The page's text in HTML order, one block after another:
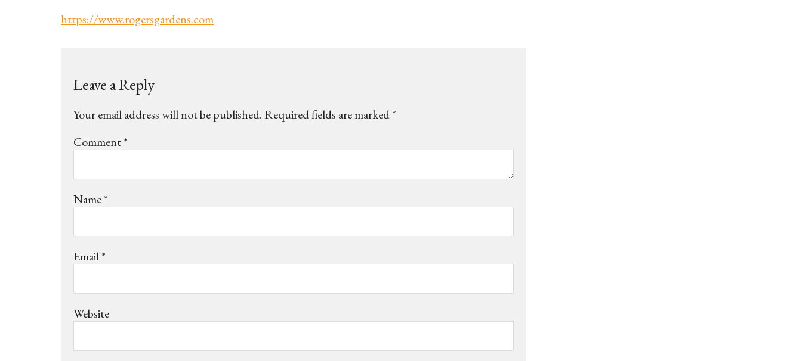
https://www.rogersgardens.com
Leave a Reply
Your email address will not be published. Required fields are marked*
Comment*
Name*
Email*
Website